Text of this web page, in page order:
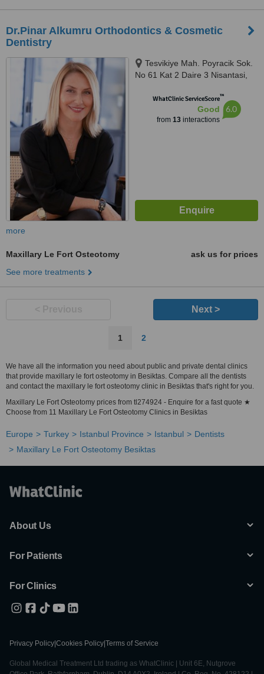
Dr.Pinar Alkumru Orthodontics & Cosmetic
Dentistry
Tesvikiye Mah. Poyracik Sok.
No 61 Kat 2 Daire 3 Nisantasi,
WhatClinic ServiceScore™
Good
from 13interactions
6.0
more
Maxillary Le Fort Osteotomy
ask us for prices
See more treatments
Next >
1 2
We have all the information you need about public and private dental clinics
that provide maxillary le fort osteotomy in Besiktas. Compare all the dentists
and contact the maxillary le fort osteotomy clinic in Besiktas that's right for you.
Maxillary Le Fort Osteotomy prices from tl274924 - Enquire for a fast quote ★
Choose from 11 Maxillary Le Fort Osteotomy Clinics in Besiktas
Europe Turkey Istanbul Province Istanbul
Dentists
Maxillary Le Fort Osteotomy Besiktas
About Us
For Patients
For Clinics
Privacy Policy Cookies Policy Terms of Service
Global Medical Treatment Ltd trading as WhatClinic | Unit 6E, Nutgrove